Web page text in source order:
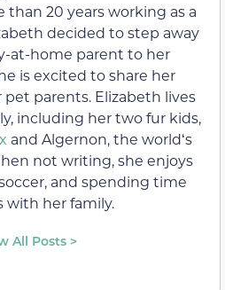
20 years working as a
decided to step away
at-home parent to her
is excited to share her
parents. Elizabeth lives
including her two fur kids,
and Algernon, the worldʻs
not writing, she enjoys
and spending time
with her family.
All Posts >